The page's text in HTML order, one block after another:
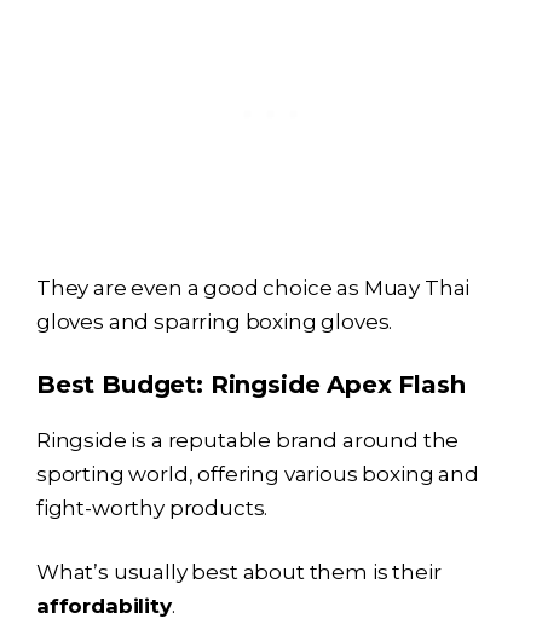
They are even a good choice as Muay Thai
gloves and sparring boxing gloves.
Best Budget: Ringside Apex Flash
Ringside is a reputable brand around the
sporting world, offering various boxing and
fight-worthy products.
What’s usually best about them is their
affordability.